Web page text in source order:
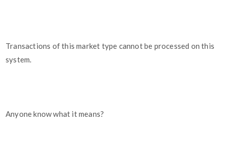
Transactions of this market type cannot be processed on this
system.
Anyone know what it means?